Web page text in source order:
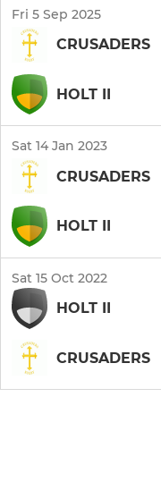
Fri 5 Sep 2025
CRUSADERS
HOLT II
Sat 14 Jan 2023
CRUSADERS
HOLT II
Sat 15 Oct 2022
HOLT II
CRUSADERS